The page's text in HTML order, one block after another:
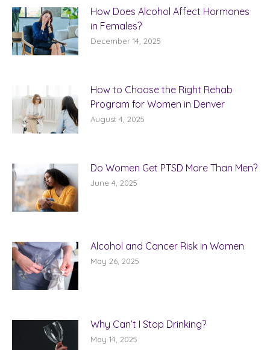
How Does Alcohol Affect Hormones
in Females?
December 14, 2025
How to Choose the Right Rehab
Program for Women in Denver
August 4, 2025
Do Women Get PTSD More Than Men?
June 4, 2025
Alcohol and Cancer Risk in Women
May 26, 2025
Why Can’t I Stop Drinking?
May 14, 2025